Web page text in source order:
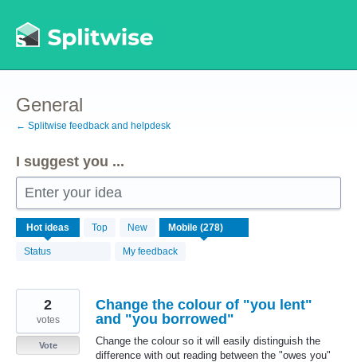
to
content
General
← Splitwise feedback and helpdesk
I suggest you ...
Enter your idea
Hot ideas Top New
Status My feedback
278
results
found
Change the colour of "you lent"
and "you borrowed"
Change the colour so it will easily distinguish the
difference with out reading between the "owes you"
2
votes
Vote